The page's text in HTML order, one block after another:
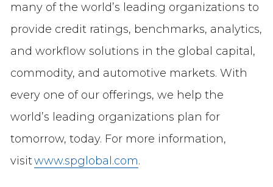
many of the world’s leading organizations to
provide credit ratings, benchmarks, analytics,
and workflow solutions in the global capital,
commodity, and automotive markets. With
every one of our offerings, we help the
world’s leading organizations plan for
tomorrow, today. For more information,
visitwww.spglobal.com.